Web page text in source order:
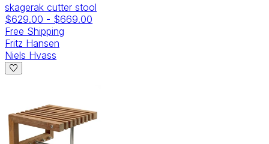
skagerak cutter stool
$629.00 - $669.00
Free Shipping
Fritz Hansen
Niels Hvass